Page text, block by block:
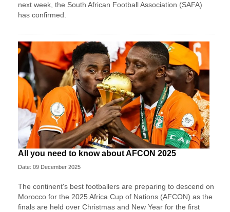
next week, the South African Football Association (SAFA)
has confirmed.
All you need to know about AFCON 2025
Date: 09 December 2025
The continent's best footballers are preparing to descend on
Morocco for the 2025 Africa Cup of Nations (AFCON) as the
finals are held over Christmas and New Year for the first